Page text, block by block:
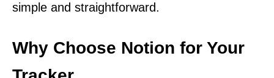
simple and straightforward.
Why Choose Notion for Your